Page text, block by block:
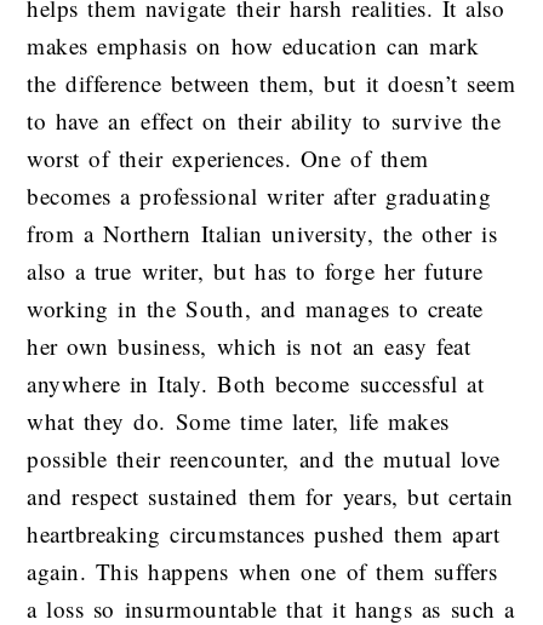
helps them navigate their harsh realities. It also
makes emphasis on how education can mark
the difference between them, but it doesn’t seem
to have an effect on their ability to survive the
worst of their experiences. One of them
becomes a professional writer after graduating
from a Northern Italian university, the other is
also a true writer, but has to forge her future
working in the South, and manages to create
her own business, which is not an easy feat
anywhere in Italy. Both become successful at
what they do. Some time later, life makes
possible their reencounter, and the mutual love
and respect sustained them for years, but certain
heartbreaking circumstances pushed them apart
again. This happens when one of them suffers
a loss so insurmountable that it hangs as such a